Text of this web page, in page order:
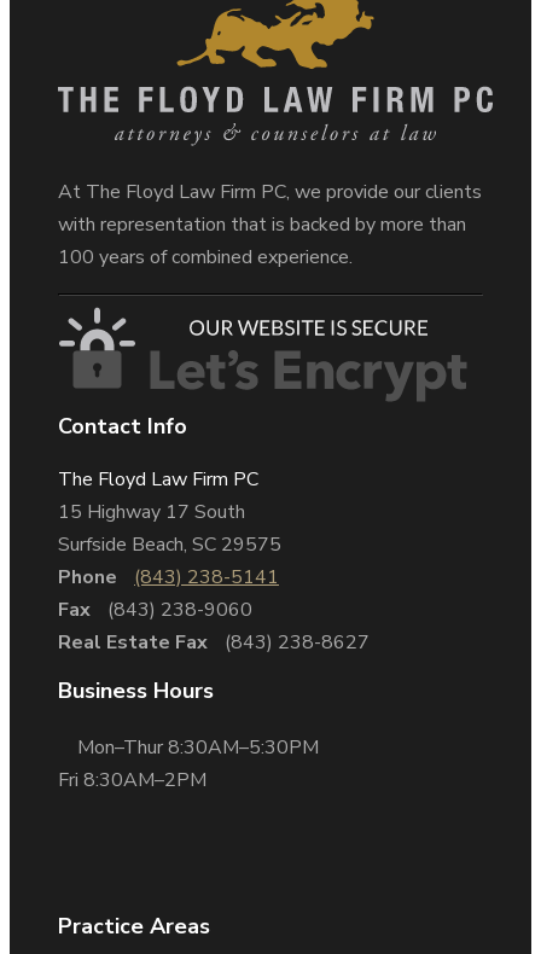
At The Floyd Law Firm PC, we provide our clients
with representation that is backed by more than
100 years of combined experience.
Contact Info
The Floyd Law Firm PC
15 Highway 17 South
Surfside Beach, SC 29575
Phone
(843) 238-5141
Fax
(843) 238-9060
Real Estate Fax
(843) 238-8627
Business Hours
Mon–Thur 8:30AM–5:30PM
Fri 8:30AM–2PM
Practice Areas